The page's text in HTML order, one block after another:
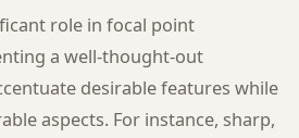
role in focal point
a well-thought-out
desirable features while
aspects. For instance, sharp,